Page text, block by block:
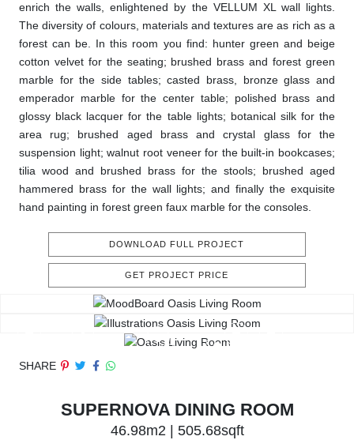
enrich the walls, enlightened by the VELLUM XL wall lights.
The diversity of colours, materials and textures are as rich as a
forest can be. In this room you find: hunter green and beige
cotton velvet for the seating; brushed brass and forest green
marble for the side tables; casted brass, bronze glass and
emperador marble for the center table; polished brass and
glossy black lacquer for the table lights; botanical silk for the
area rug; brushed aged brass and crystal glass for the
suspension light; walnut root veneer for the built-in bookcases;
tilia wood and brushed brass for the stools; brushed aged
hammered brass for the wall lights; and finally the exquisite
hand painting in forest green faux marble for the consoles.
DOWNLOAD FULL PROJECT
GET PROJECT PRICE
SHARE
SUPERNOVA DINING ROOM
46.98m2 | 505.68sqft